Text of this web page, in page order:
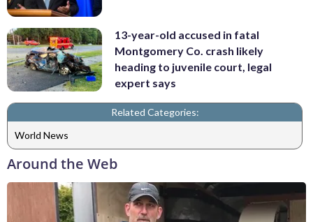
13-year-old accused in fatal
Montgomery Co. crash likely
heading to juvenile court, legal
expert says
Related Categories:
World News
Around the Web